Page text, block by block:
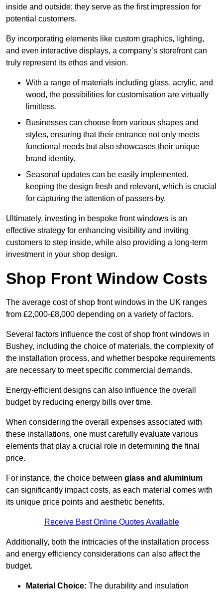
inside and outside; they serve as the first impression for
potential customers.
By incorporating elements like custom graphics, lighting,
and even interactive displays, a company’s storefront can
truly represent its ethos and vision.
With a range of materials including glass, acrylic, and
wood, the possibilities for customisation are virtually
limitless.
Businesses can choose from various shapes and
styles, ensuring that their entrance not only meets
functional needs but also showcases their unique
brand identity.
Seasonal updates can be easily implemented,
keeping the design fresh and relevant, which is crucial
for capturing the attention of passers-by.
Ultimately, investing in bespoke front windows is an
effective strategy for enhancing visibility and inviting
customers to step inside, while also providing a long-term
investment in your shop design.
Shop Front Window Costs
The average cost of shop front windows in the UK ranges
from £2,000-£8,000 depending on a variety of factors.
Several factors influence the cost of shop front windows in
Bushey, including the choice of materials, the complexity of
the installation process, and whether bespoke requirements
are necessary to meet specific commercial demands.
Energy-efficient designs can also influence the overall
budget by reducing energy bills over time.
When considering the overall expenses associated with
these installations, one must carefully evaluate various
elements that play a crucial role in determining the final
price.
For instance, the choice between glass and aluminium
can significantly impact costs, as each material comes with
its unique price points and aesthetic benefits.
Receive Best Online Quotes Available
Additionally, both the intricacies of the installation process
and energy efficiency considerations can also affect the
budget.
Material Choice: The durability and insulation